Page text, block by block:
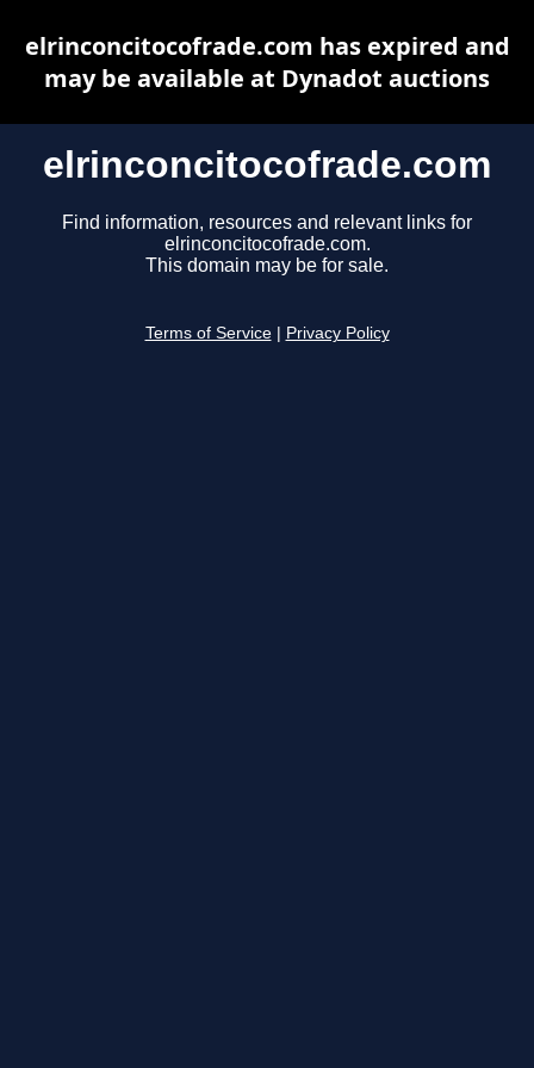
elrinconcitocofrade.com
Find information, resources and relevant links for
elrinconcitocofrade.com.
This domain may be for sale.
Terms of Service Privacy Policy
elrinconcitocofrade.com has expired and
may be available at Dynadot auctions